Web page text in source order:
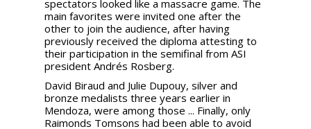
spectators looked like a massacre game. The
main favorites were invited one after the
other to join the audience, after having
previously received the diploma attesting to
their participation in the semifinal from ASI
president Andrés Rosberg.
David Biraud and Julie Dupouy, silver and
bronze medalists three years earlier in
Mendoza, were among those ... Finally, only
Raimonds Tomsons had been able to avoid